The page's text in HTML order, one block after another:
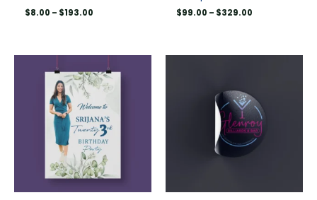
$8.00 – $193.00 $99.00 – $329.00
range:
$49.00
through
$659.00